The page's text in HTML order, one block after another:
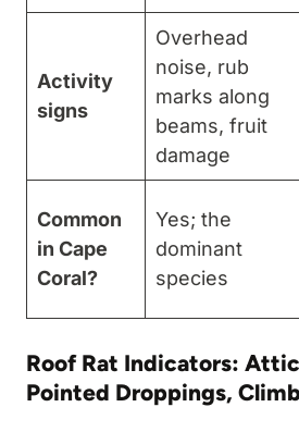
Activity
signs
Overhead
noise, rub
marks along
beams, fruit
damage
Common
in Cape
Coral?
Yes; the
dominant
species
Roof Rat Indicators:
Pointed Droppings,